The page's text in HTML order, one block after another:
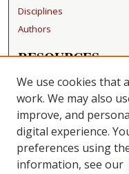
Disciplines
Authors
RESOURCES
FAQ
Becker Medical Library
LINKS
Washington University
We use cookies that
work. We may also
improve, and
digital experience.
preferences using
information, see our